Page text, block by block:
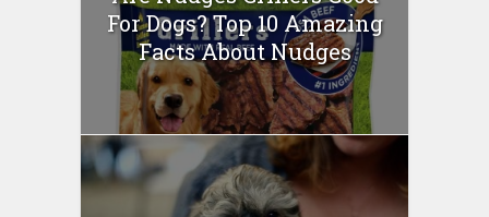
For Dogs? Top 10 Amazing
Facts About Nudges